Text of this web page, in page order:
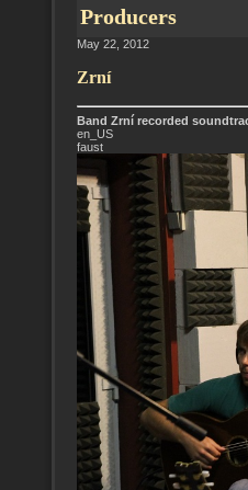
Producers
May 22, 2012
Zrní
Band Zrní recorded
en_US
faust